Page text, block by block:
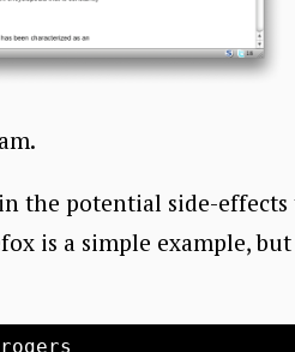
the potential side-
is a simple example,